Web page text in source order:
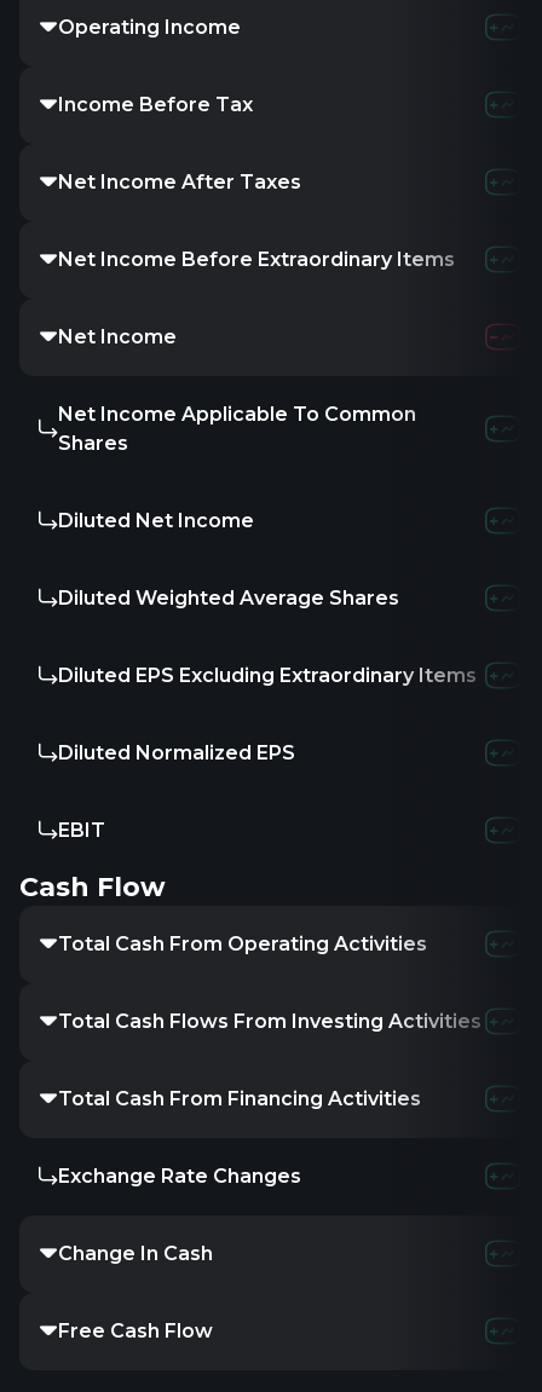
Operating Income
Income Before Tax
Net Income After Taxes
Net Income Before Extraordinary Items
Net Income
Net Income Applicable To Common
Shares
Diluted Net Income
Diluted Weighted Average Shares
Diluted EPS Excluding Extraordinary Items
Diluted Normalized EPS
EBIT
Cash Flow
Total Cash From Operating Activities
Total Cash Flows From Investing Activities
Total Cash From Financing Activities
Exchange Rate Changes
Change In Cash
Free Cash Flow